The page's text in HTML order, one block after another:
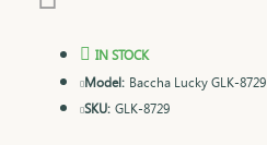
IN STOCK
Model: Baccha Lucky GLK-8729
SKU: GLK-8729